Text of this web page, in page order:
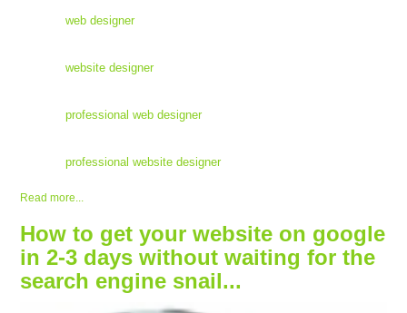
web designer
website designer
professional web designer
professional website designer
Read more...
How to get your website on google
in 2-3 days without waiting for the
search engine snail...